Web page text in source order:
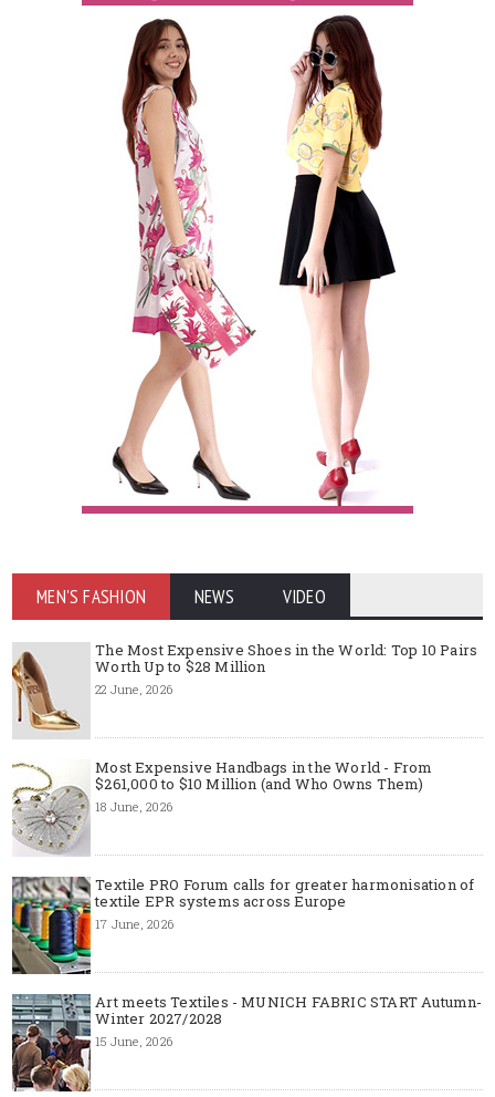
MEN'S FASHION NEWS VIDEO
The Most Expensive Shoes in the World: Top 10 Pairs
Worth Up to $28 Million
22 June, 2026
Most Expensive Handbags in the World - From
$261,000 to $10 Million (and Who Owns Them)
18 June, 2026
Textile PRO Forum calls for greater harmonisation of
textile EPR systems across Europe
17 June, 2026
Art meets Textiles - MUNICH FABRIC START Autumn-
Winter 2027/2028
15 June, 2026